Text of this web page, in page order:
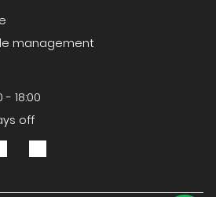
management
18:00
off